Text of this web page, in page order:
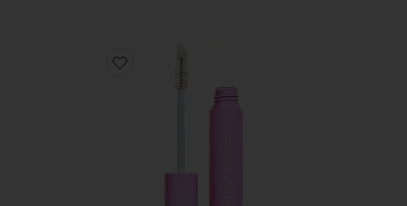
Favorite Brow Peptide